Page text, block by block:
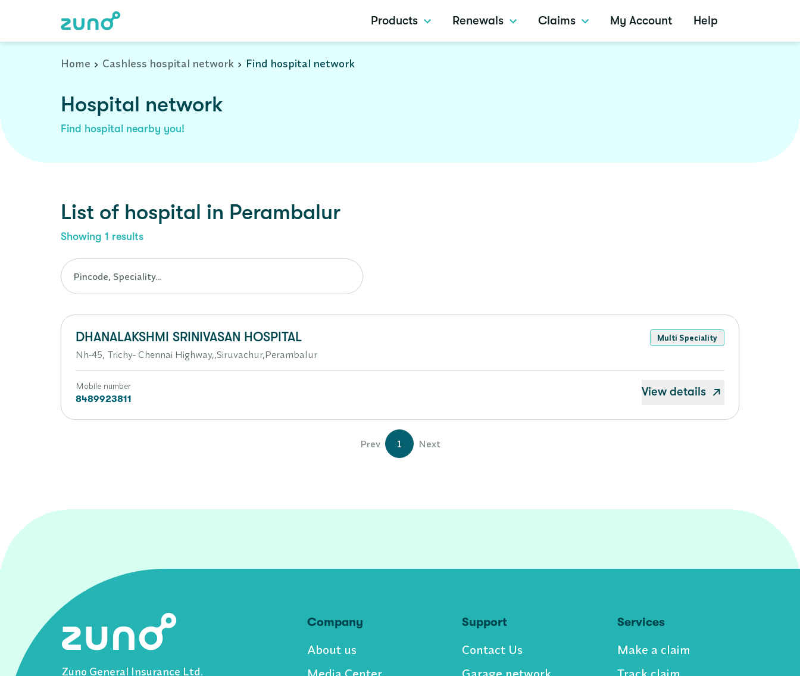
Products Renewals Claims My Account Help
Home Cashless hospital network Find hospital network
Hospital network
Find hospital nearby you!
List of hospital in Perambalur
Showing 1 results
DHANALAKSHMI SRINIVASAN HOSPITAL Multi Speciality
Nh-45, Trichy- Chennai Highway,,Siruvachur,Perambalur
Mobile number
8489923811
View details
Prev 1 Next
Zuno General Insurance Ltd.
Company
About us
Support
Contact Us
Services
Make a claim